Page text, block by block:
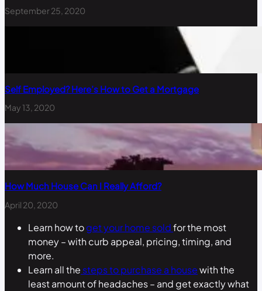
September 25, 2020
Self Employed? Here’s How to Get a Mortgage
May 13, 2020
How Much House Can I Really Afford?
April 20, 2020
Learn how toget your home soldfor the most
money – with curb appeal, pricing, timing, and
more.
Learn all the steps to purchase a housewith the
least amount of headaches – and get exactly what